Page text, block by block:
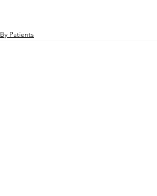
By Patients